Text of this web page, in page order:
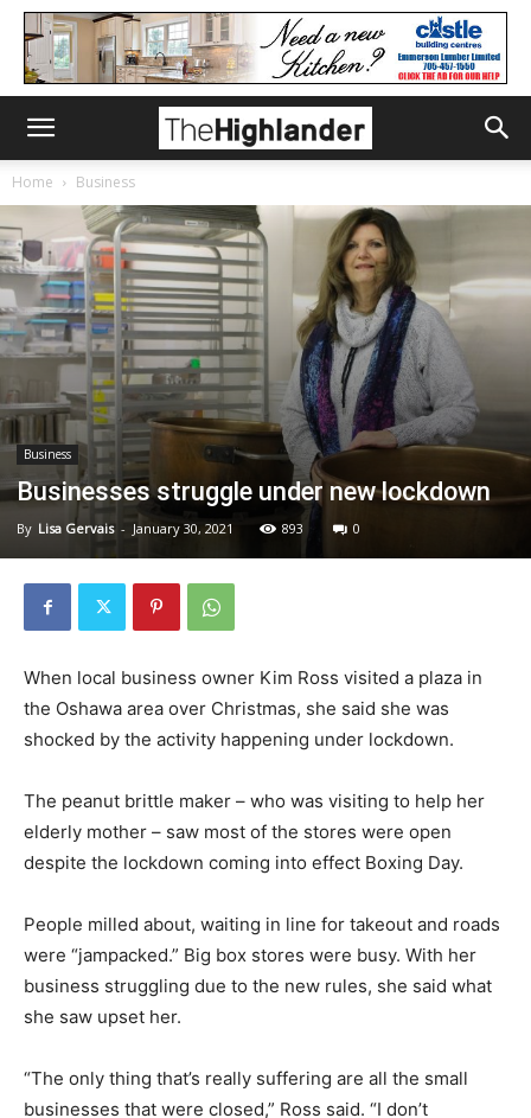
Home Business
Business
Businesses struggle under new lockdown
By Lisa Gervais - January 30, 2021 893 0
When local business owner Kim Ross visited a plaza in
the Oshawa area over Christmas, she said she was
shocked by the activity happening under lockdown.
The peanut brittle maker – who was visiting to help her
elderly mother – saw most of the stores were open
despite the lockdown coming into effect Boxing Day.
People milled about, waiting in line for takeout and roads
were “jampacked.” Big box stores were busy. With her
business struggling due to the new rules, she said what
she saw upset her.
“The only thing that’s really suffering are all the small
businesses that were closed,” Ross said. “I don’t